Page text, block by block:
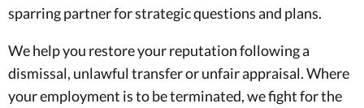
sparring partner for strategic questions and plans.
We help you restore your reputation following a
dismissal, unlawful transfer or unfair appraisal. Where
your employment is to be terminated, we fight for the